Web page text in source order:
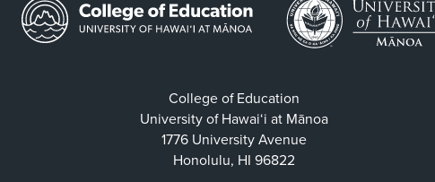
College of Education
University of Hawaiʻi at Mānoa
1776 University Avenue
Honolulu, HI 96822